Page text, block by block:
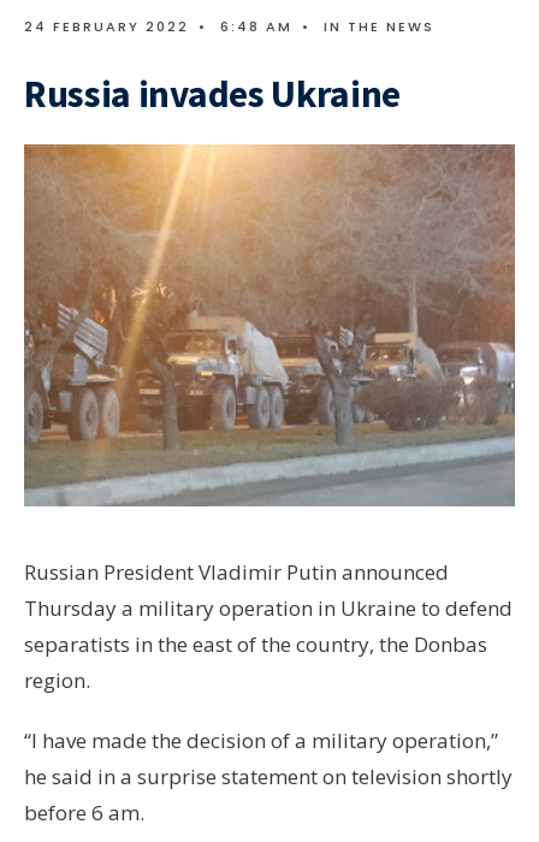
24 FEBRUARY 2022 • 6:48 AM • IN THE NEWS
Russia invades Ukraine
Russian President Vladimir Putin announced
Thursday a military operation in Ukraine to defend
separatists in the east of the country, the Donbas
region.
“I have made the decision of a military operation,”
he said in a surprise statement on television shortly
before 6 am.